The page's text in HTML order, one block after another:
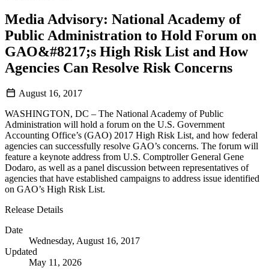
Media Advisory: National Academy of
Public Administration to Hold Forum on
GAO&#8217;s High Risk List and How
Agencies Can Resolve Risk Concerns
August 16, 2017
WASHINGTON, DC – The National Academy of Public
Administration will hold a forum on the U.S. Government
Accounting Office’s (GAO) 2017 High Risk List, and how federal
agencies can successfully resolve GAO’s concerns. The forum will
feature a keynote address from U.S. Comptroller General Gene
Dodaro, as well as a panel discussion between representatives of
agencies that have established campaigns to address issue identified
on GAO’s High Risk List.
Release Details
Date
Wednesday, August 16, 2017
Updated
May 11, 2026